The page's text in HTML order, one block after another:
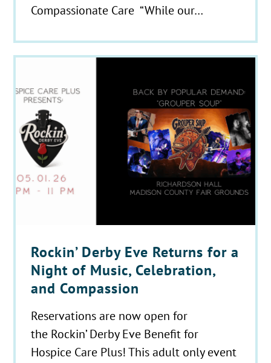
Compassionate Care “While our…
Rockin’ Derby Eve Returns for a
Night of Music, Celebration,
and Compassion
Reservations are now open for
the Rockin’ Derby Eve Benefit for
Hospice Care Plus! This adult only event